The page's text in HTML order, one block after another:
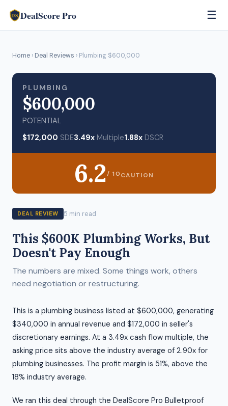
DS DealScore Pro ☰
Home › Deal Reviews › Plumbing $600,000
PLUMBING
$600,000
POTENTIAL
$172,000 SDE3.49x Multiple1.88x DSCR
6.2/ 10CAUTION
DEAL REVIEW 5 min read
This $600K Plumbing Works, But
Doesn't Pay Enough
The numbers are mixed. Some things work, others
need negotiation or restructuring.
This is a plumbing business listed at $600,000, generating
$340,000 in annual revenue and $172,000 in seller's
discretionary earnings. At a 3.49x cash flow multiple, the
asking price sits above the industry average of 2.90x for
plumbing businesses. The profit margin is 51%, above the
18% industry average.
We ran this deal through the DealScore Pro Bulletproof